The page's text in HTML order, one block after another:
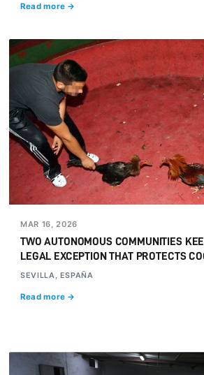
Read more →
MAR 16, 2026
TWO AUTONOMOUS COMMUNITIES
LEGAL EXCEPTION THAT PROTECTS
SEVILLA, ESPAÑA
Read more →